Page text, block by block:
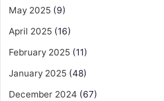
May 2025 (9)
April 2025 (16)
February 2025 (11)
January 2025 (48)
December 2024 (67)